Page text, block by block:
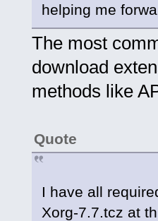
helping me
The most
download
methods like
Quote
I have all
Xorg-7.7.tcz at